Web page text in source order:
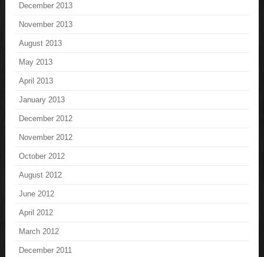
December 2013
November 2013
August 2013
May 2013
April 2013
January 2013
December 2012
November 2012
October 2012
August 2012
June 2012
April 2012
March 2012
December 2011